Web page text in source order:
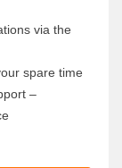
via the
spare time
–